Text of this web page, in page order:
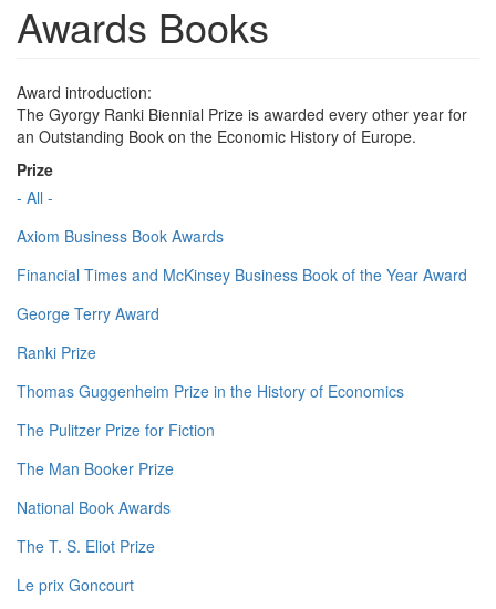
Awards Books
Award introduction:
The Gyorgy Ranki Biennial Prize is awarded every other year for
an Outstanding Book on the Economic History of Europe.
Prize
- All -
Axiom Business Book Awards
Financial Times and McKinsey Business Book of the Year Award
George Terry Award
Ranki Prize
Thomas Guggenheim Prize in the History of Economics
The Pulitzer Prize for Fiction
The Man Booker Prize
National Book Awards
The T. S. Eliot Prize
Le prix Goncourt